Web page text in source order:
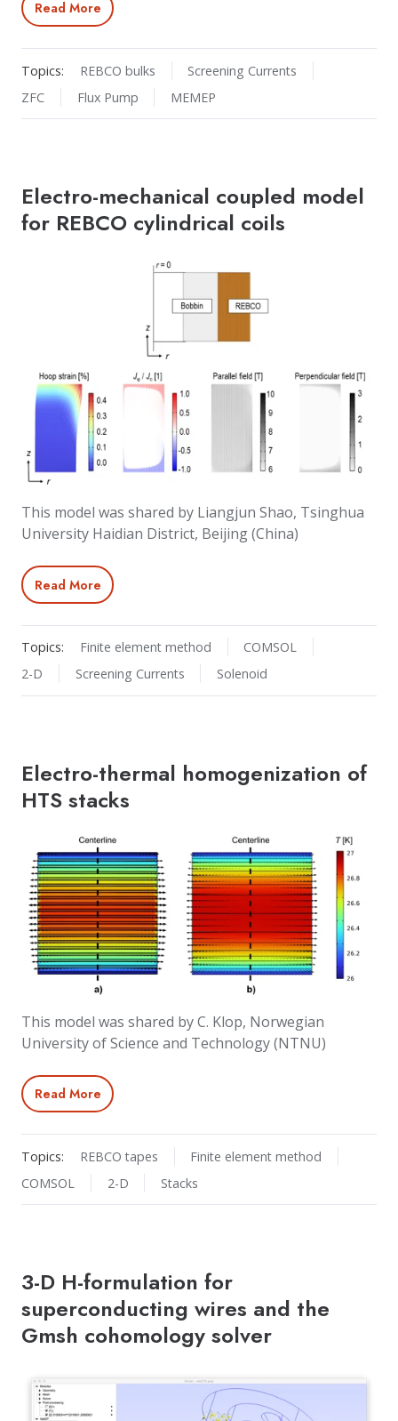
Read More
Topics: REBCO bulks
Screening Currents
ZFC
Flux Pump MEMEP
Electro-mechanical coupled model
for REBCO cylindrical coils
This model was shared by Liangjun Shao, Tsinghua
University Haidian District, Beijing (China)
Read More
Topics: Finite element method
COMSOL
2-D
Screening Currents Solenoid
Electro-thermal homogenization of
HTS stacks
This model was shared by C. Klop, Norwegian
University of Science and Technology (NTNU)
Read More
Topics: REBCO tapes
Finite element method
COMSOL
2-D Stacks
3-D H-formulation for
superconducting wires and the
Gmsh cohomology solver